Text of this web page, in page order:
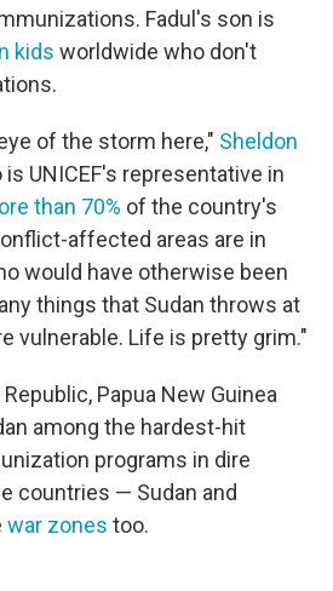
Fadul's son is
kids worldwide who don't
of the storm here," Sheldon
is UNICEF's representative in
than 70% of the country's
affected areas are in
would have otherwise been
things that Sudan throws at
vulnerable. Life is pretty grim."
Papua New Guinea
among the hardest-hit
programs in dire
countries — Sudan and
war zones too.